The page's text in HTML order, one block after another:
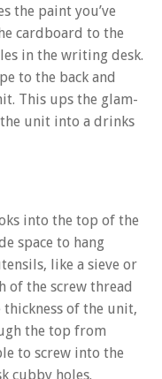
the paint you’ve
cardboard to the
in the writing desk.
to the back and
This ups the glam-
unit into a drinks
into the top of the
space to hang
like a sieve or
of the screw thread
thickness of the unit,
the top from
to screw into the
cubby holes.